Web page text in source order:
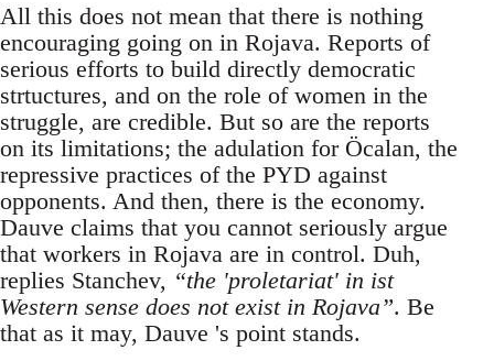
All this does not mean that there is nothing
encouraging going on in Rojava. Reports of
serious efforts to build directly democratic
strtuctures, and on the role of women in the
struggle, are credible. But so are the reports
on its limitations; the adulation for Öcalan, the
repressive practices of the PYD against
opponents. And then, there is the economy.
Dauve claims that you cannot seriously argue
that workers in Rojava are in control. Duh,
replies Stanchev, “the 'proletariat' in ist
Western sense does not exist in Rojava”. Be
that as it may, Dauve 's point stands.